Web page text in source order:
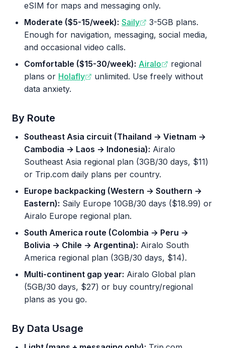
eSIM for maps and messaging only.
Moderate ($5-15/week): Saily
3-5GB plans.
Enough for navigation, messaging, social media,
and occasional video calls.
Comfortable ($15-30/week): Airalo
regional
plans or Holafly
unlimited. Use freely without
data anxiety.
By Route
Southeast Asia circuit (Thailand → Vietnam →
Cambodia → Laos → Indonesia): Airalo
Southeast Asia regional plan (3GB/30 days, $11)
or Trip.com daily plans per country.
Europe backpacking (Western → Southern →
Eastern): Saily Europe 10GB/30 days ($18.99) or
Airalo Europe regional plan.
South America route (Colombia → Peru →
Bolivia → Chile → Argentina): Airalo South
America regional plan (3GB/30 days, $14).
Multi-continent gap year: Airalo Global plan
(5GB/30 days, $27) or buy country/regional
plans as you go.
By Data Usage